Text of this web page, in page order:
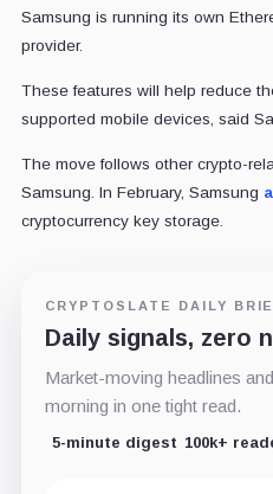
Samsung is running its own
provider.
These features will help reduce
supported mobile devices, said
The move follows other crypto-
Samsung. In February, Samsung
cryptocurrency key storage.
CRYPTOSLATE DAILY
Daily signals, zero
Market-moving headlines
morning in one tight read.
5-minute digest 100k+